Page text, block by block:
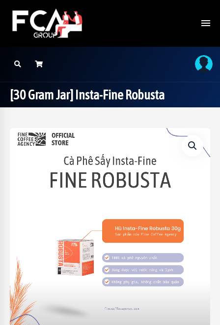
[30 Gram Jar] Insta-Fine Robusta